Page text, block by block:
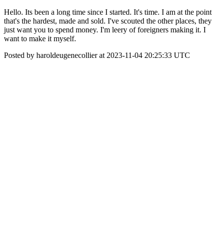
Hello. Its been a long time since I started. It's time. I am at the point
that's the hardest, made and sold. I've scouted the other places, they
just want you to spend money. I'm leery of foreigners making it. I
want to make it myself.
Posted by haroldeugenecollier at 2023-11-04 20:25:33 UTC